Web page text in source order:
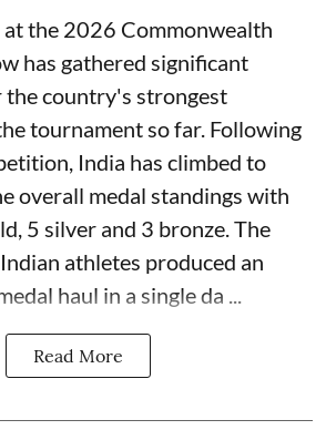
at the 2026 Commonwealth
has gathered significant
the country's strongest
tournament so far. Following
India has climbed to
overall medal standings with
5 silver and 3 bronze. The
athletes produced an
haul in a single da ...
Read More